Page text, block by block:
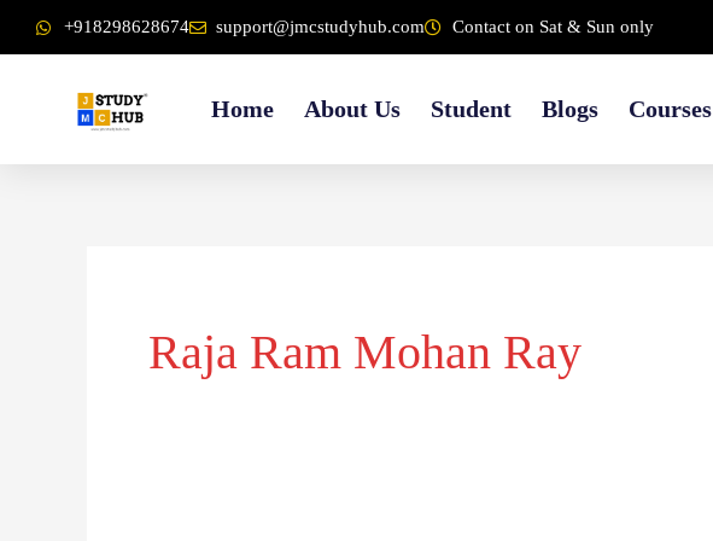
content
to
+918298628674 support@jmcstudyhub.com Contact on Sat & Sun only
Home About Us Student Blogs Courses
Raja Ram Mohan Ray